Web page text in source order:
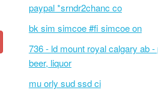
paypal *srndr2chanc co
bk sim simcoe #fi simcoe on
736 - ld mount royal calgary ab
beer, liquor
mu orly sud ssd ci